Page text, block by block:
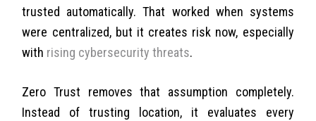
trusted automatically. That worked when systems
were centralized, but it creates risk now, especially
with rising cybersecurity threats.
Zero Trust removes that assumption completely.
Instead of trusting location, it evaluates every